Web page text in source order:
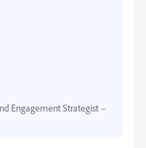
Engagement Strategist –